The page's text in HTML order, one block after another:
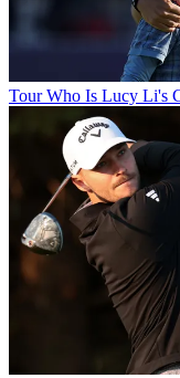
Tour Who Is Lucy Li's